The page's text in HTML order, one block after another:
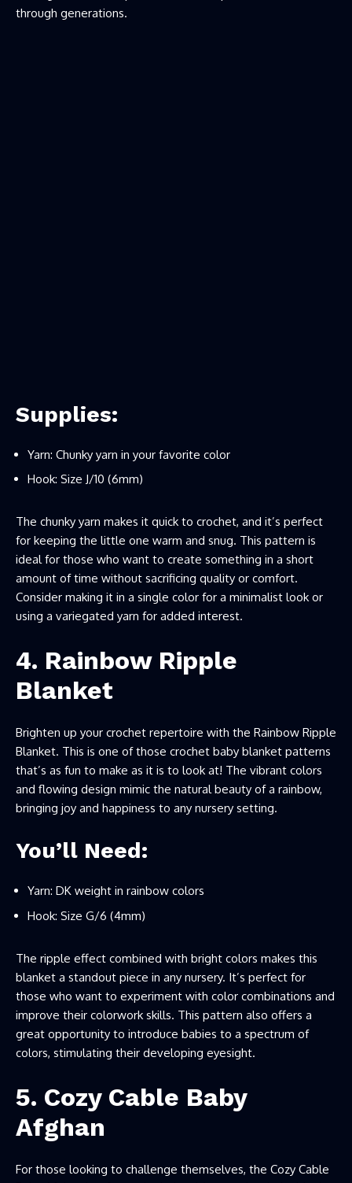
through generations.
Supplies:
Yarn: Chunky yarn in your favorite color
Hook: Size J/10 (6mm)
The chunky yarn makes it quick to crochet, and it’s perfect
for keeping the little one warm and snug. This pattern is
ideal for those who want to create something in a short
amount of time without sacrificing quality or comfort.
Consider making it in a single color for a minimalist look or
using a variegated yarn for added interest.
4. Rainbow Ripple
Blanket
Brighten up your crochet repertoire with the Rainbow Ripple
Blanket. This is one of those crochet baby blanket patterns
that’s as fun to make as it is to look at! The vibrant colors
and flowing design mimic the natural beauty of a rainbow,
bringing joy and happiness to any nursery setting.
You’ll Need:
Yarn: DK weight in rainbow colors
Hook: Size G/6 (4mm)
The ripple effect combined with bright colors makes this
blanket a standout piece in any nursery. It’s perfect for
those who want to experiment with color combinations and
improve their colorwork skills. This pattern also offers a
great opportunity to introduce babies to a spectrum of
colors, stimulating their developing eyesight.
5. Cozy Cable Baby
Afghan
For those looking to challenge themselves, the Cozy Cable